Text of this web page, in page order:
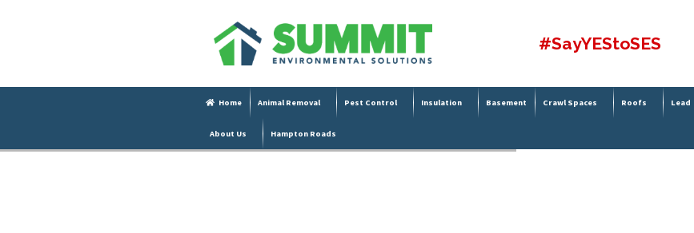
#SayYEStoSES
Home Animal Removal Pest Control Insulation Basement Crawl Spaces Roofs Lead
About Us Hampton Roads